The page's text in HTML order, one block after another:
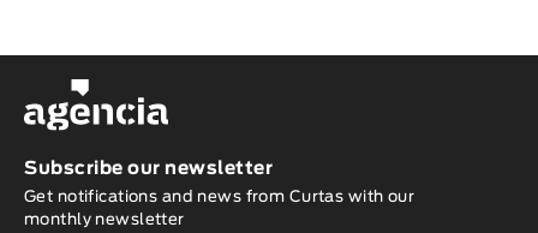
Subscribe our newsletter
Get notifications and news from Curtas with our
monthly newsletter